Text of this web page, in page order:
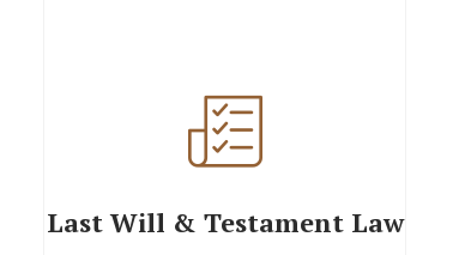
Last Will & Testament Law